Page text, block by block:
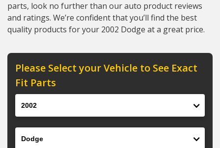
parts, look no further than our auto product reviews
and ratings. We’re confident that you’ll find the best
quality products for your 2002 Dodge at a great price.
Please Select your Vehicle to See Exact
Fit Parts